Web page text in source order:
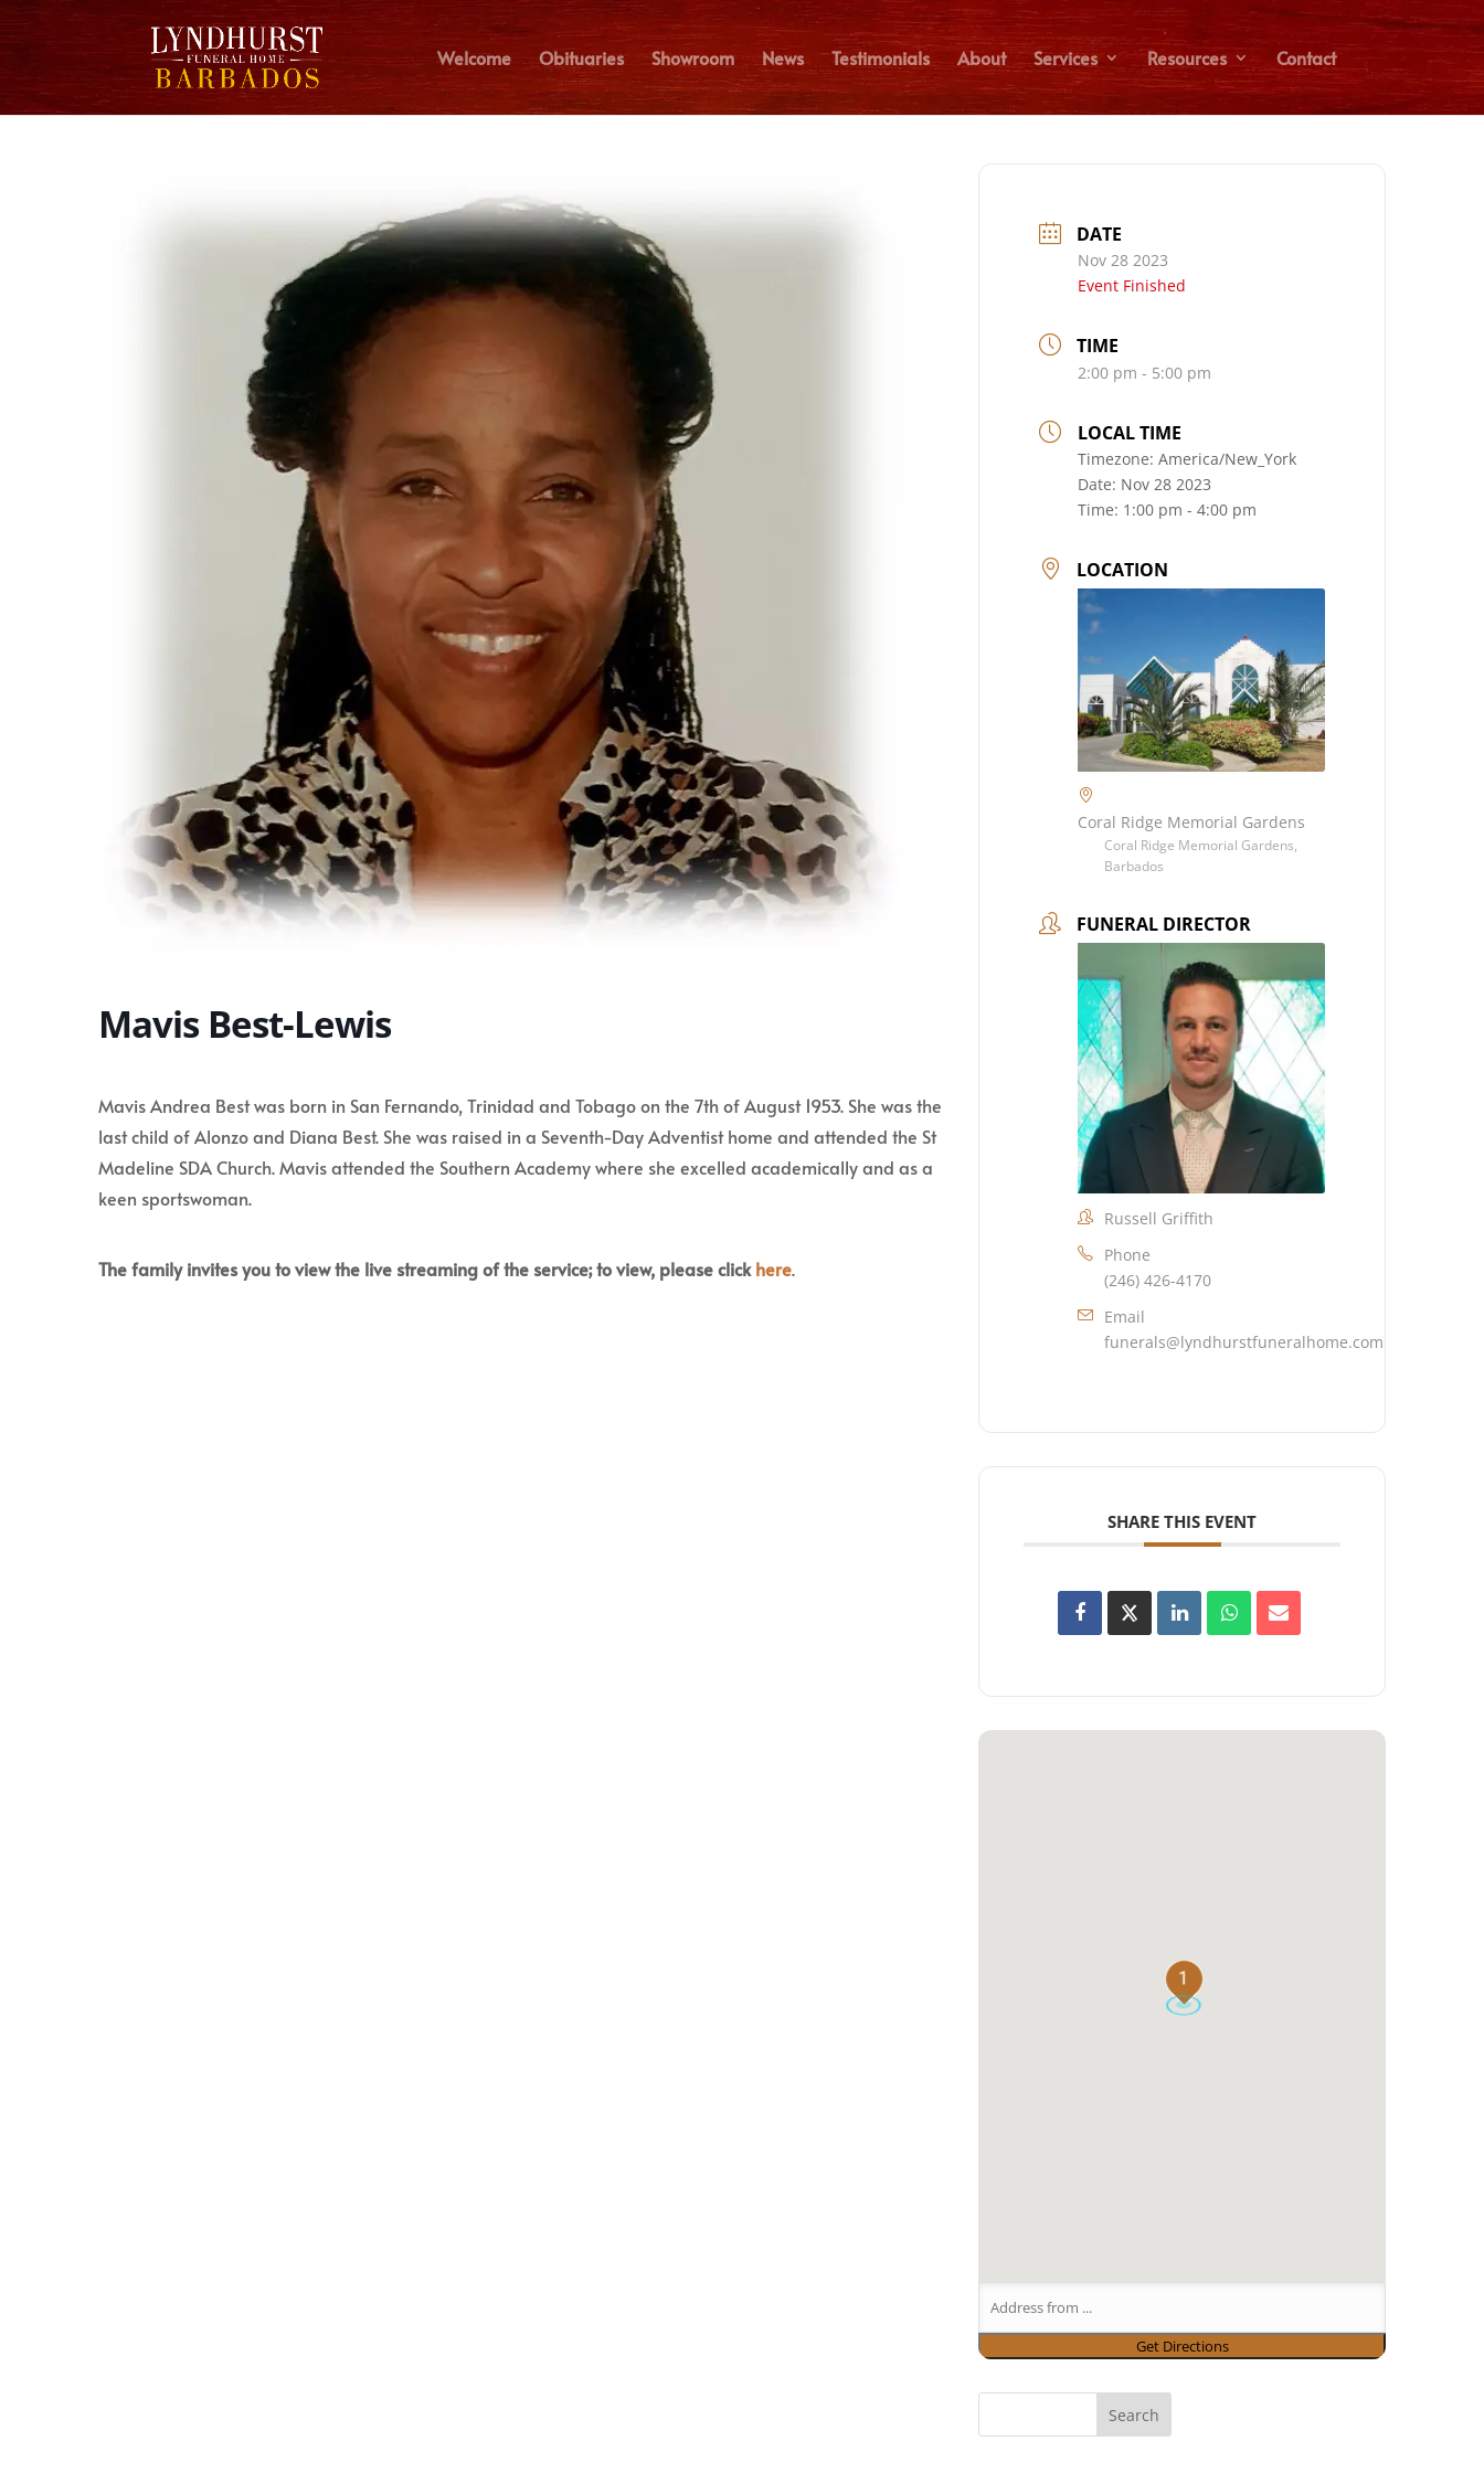
Welcome Obituaries Showroom News Testimonials About Services Resources Contact
Mavis Best-Lewis
Mavis Andrea Best was born in San Fernando, Trinidad and Tobago on the 7th of August 1953. She was the
last child of Alonzo and Diana Best. She was raised in a Seventh-Day Adventist home and attended the St
Madeline SDA Church. Mavis attended the Southern Academy where she excelled academically and as a
keen sportswoman.
The family invites you to view the live streaming of the service; to view, please clickhere.
DATE
Nov 28 2023
Event Finished
TIME
2:00 pm - 5:00 pm
LOCAL TIME
Timezone:America/New_York
Date: Nov 28 2023
Time: 1:00 pm - 4:00 pm
LOCATION
Coral Ridge Memorial Gardens
Coral Ridge Memorial Gardens,
Barbados
FUNERAL DIRECTOR
Russell Griffith
Phone
(246) 426-4170
Email
funerals@lyndhurstfuneralhome.com
SHARE THIS EVENT
1